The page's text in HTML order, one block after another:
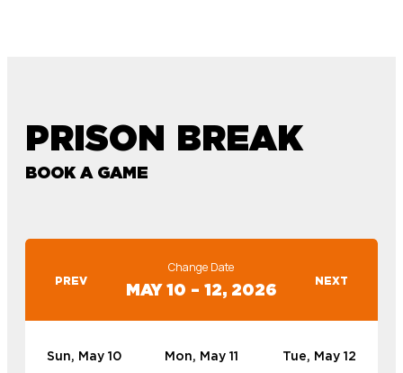
PRISON BREAK
BOOK A GAME
PREV
Change Date
MAY 10 – 12, 2026 NEXT
Sun, May 10 Mon, May 11 Tue, May 12